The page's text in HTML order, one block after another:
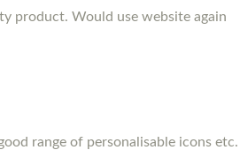
product. Would use website again
range of personalisable icons